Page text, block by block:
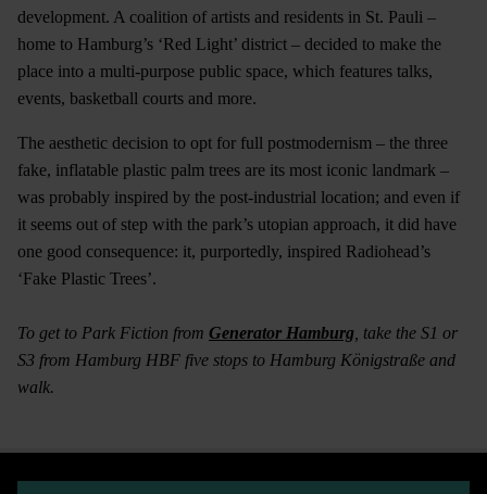
development. A coalition of artists and residents in St. Pauli –
home to Hamburg’s ‘Red Light’ district – decided to make the
place into a multi-purpose public space, which features talks,
events, basketball courts and more.
The aesthetic decision to opt for full postmodernism – the three
fake, inflatable plastic palm trees are its most iconic landmark –
was probably inspired by the post-industrial location; and even if
it seems out of step with the park’s utopian approach, it did have
one good consequence: it, purportedly, inspired Radiohead’s
‘Fake Plastic Trees’.
To get to Park Fiction from Generator Hamburg , take the S1 or
S3 from Hamburg HBF five stops to Hamburg Königstraße and
walk.